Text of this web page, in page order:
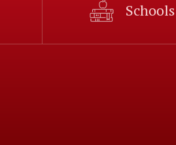
Schools